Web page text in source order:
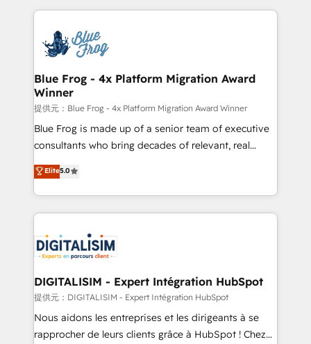
team of 25+ experts Contact us today to help you
get more from your investment in HubSpot.
strengthen your digital transformation and minimize
Implementation partner, we provide expertise to
drive your business forward. Since 2015 we are fully
dedicated to HubSpot and with an experienced
team (50+), we work with reputable companies in
B2B sectors such as manufacturing, SaaS and
business services. We prepare a customized
business case that demonstrates the value and
detailed financial rationale with a focus on ROI and
TCO. As a trusted extension of your team, we
business up for long-term success. Unlock your
business. If not now, when?
Blue Frog - 4x Platform Migration Award
Winner
提供元：Blue Frog - 4x Platform Migration Award Winner
Blue Frog is made up of a senior team of executive
consultants who bring decades of relevant, real
world experience to our client engagements. "Blue
Frog is a top, trusted partner in HubSpot's
ecosystem for a reason. Their team brings over a
decade of experience to the table, along with deep
for driving growth. They are committed to helping
our customers grow and finding solutions that fit
their unique business needs. We are thrilled to have
Blue Frog in the HubSpot ecosystem leading the
way for customers!" - Yamini Rangan, CEO of
HubSpot “Our experience with the team at Blue Frog
Elite5.0
DIGITALISIM - Expert Intégration HubSpot
提供元：DIGITALISIM - Expert Intégration HubSpot
Nous aidons les entreprises et les dirigeants à se
rapprocher de leurs clients grâce à HubSpot ! Chez